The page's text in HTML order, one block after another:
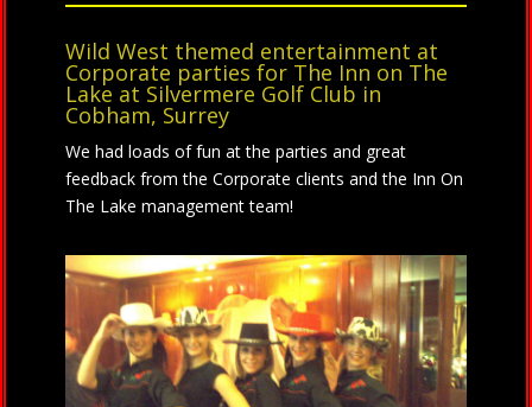
Wild West themed entertainment at
Corporate parties for The Inn on The
Lake at Silvermere Golf Club in
Cobham, Surrey
We had loads of fun at the parties and great
feedback from the Corporate clients and the Inn On
The Lake management team!